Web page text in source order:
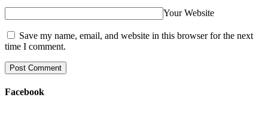
Your Website
Save my name, email, and website in this browser for the next
time I comment.
Facebook